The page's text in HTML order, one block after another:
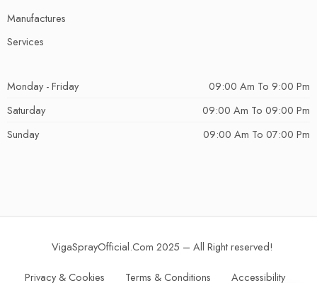
Manufactures
Services
Monday - Friday
09:00 Am To 9:00 Pm
Saturday
09:00 Am To 09:00 Pm
Sunday
09:00 Am To 07:00 Pm
VigaSprayOfficial.Com 2025 – All Right reserved!
Privacy & Cookies Terms & Conditions Accessibility